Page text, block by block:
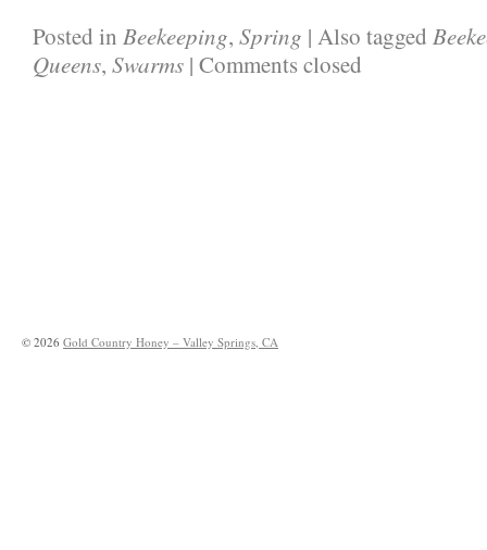
Posted in Beekeeping, Spring | Also tagged
Queens, Swarms | Comments closed
© 2026 Gold Country Honey – Valley Springs, CA